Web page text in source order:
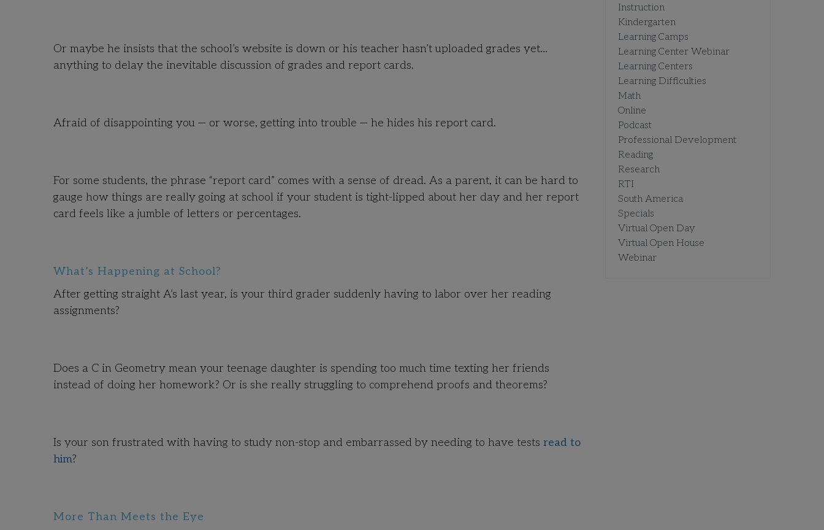
Or maybe he insists that the school’s website is down or his teacher hasn’t uploaded grades yet…
anything to delay the inevitable discussion of grades and report cards.
Afraid of disappointing you — or worse, getting into trouble — he hides his report card.
For some students, the phrase “report card” comes with a sense of dread. As a parent, it can be hard to
gauge how things are really going at school if your student is tight-lipped about her day and her report
card feels like a jumble of letters or percentages.
What’s Happening at School?
After getting straight A’s last year, is your third grader suddenly having to labor over her reading
assignments?
Does a C in Geometry mean your teenage daughter is spending too much time texting her friends
instead of doing her homework? Or is she really struggling to comprehend proofs and theorems?
Is your son frustrated with having to study non-stop and embarrassed by needing to have tests read to
him?
More Than Meets the Eye
Instruction
Kindergarten
Learning Camps
Learning Center Webinar
Learning Centers
Learning Difficulties
Math
Online
Podcast
Professional Development
Reading
Research
RTI
South America
Specials
Virtual Open Day
Virtual Open House
Webinar